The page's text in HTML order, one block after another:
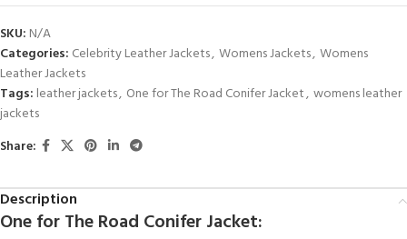
SKU: N/A
Categories: Celebrity Leather Jackets, Womens Jackets, Womens
Leather Jackets
Tags: leather jackets, One for The Road Conifer Jacket, womens leather
jackets
Share:
Description
One for The Road Conifer Jacket: